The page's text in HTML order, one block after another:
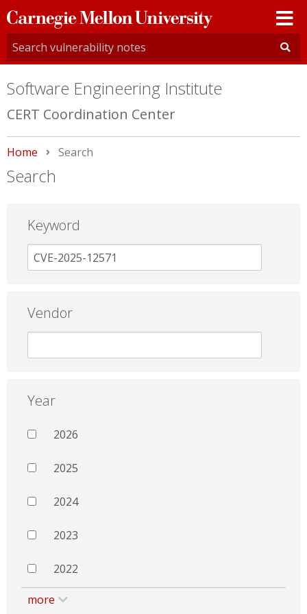
Carnegie
Mellon
University
Software Engineering Institute
CERT Coordination Center
Home Current:
Search
Search
Keyword
Vendor
Year
2026
2025
2024
2023
2022
more